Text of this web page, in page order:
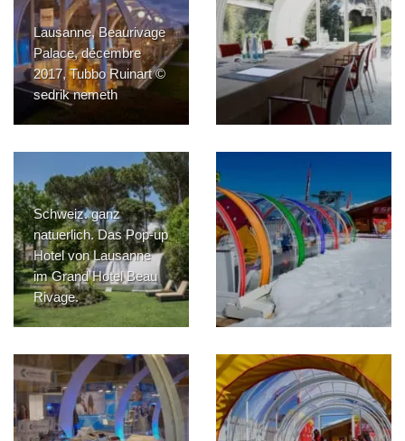
Lausanne, Beaurivage
Palace, décembre
2017, Tubbo Ruinart ©
sedrik nemeth
Schweiz. ganz
natuerlich. Das Pop-up
Hotel von Lausanne
im Grand Hotel Beau
Rivage.